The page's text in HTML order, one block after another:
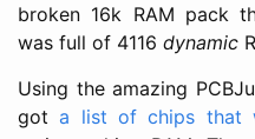
broken 16k RAM pack
was full of 4116 dynamic
Using the amazing
gota list of chips that